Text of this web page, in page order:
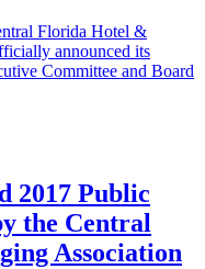
Florida Hotel &
announced its
Committee and Board
2017 Public
the Central
Association